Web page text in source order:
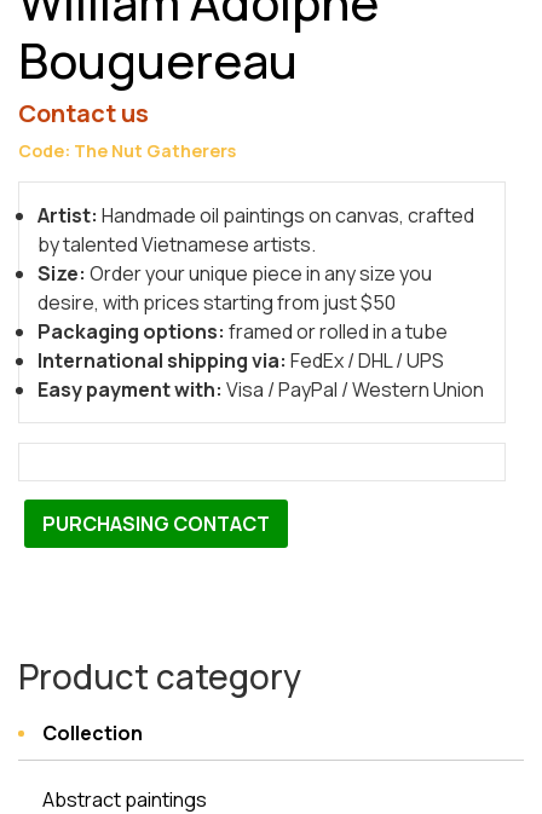
Bouguereau
Contact us
Code: The Nut Gatherers
Artist: Handmade oil paintings on canvas, crafted
by talented Vietnamese artists.
Size: Order your unique piece in any size you
desire, with prices starting from just $50
Packaging options: framed or rolled in a tube
International shipping via: FedEx / DHL / UPS
Easy payment with: Visa / PayPal / Western Union
PURCHASING CONTACT
Product category
Collection
Abstract paintings